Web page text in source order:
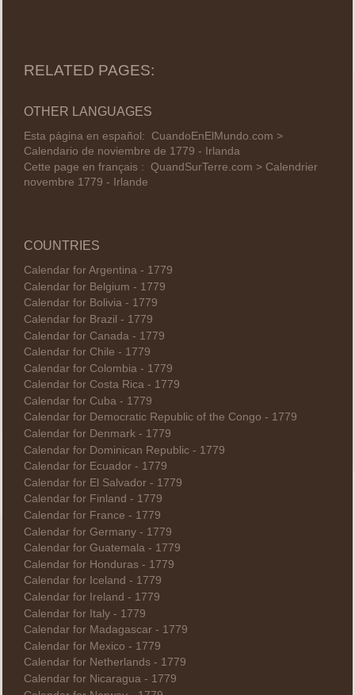
RELATED PAGES:
OTHER LANGUAGES
Esta página en español: CuandoEnElMundo.com >
Calendario de noviembre de 1779 - Irlanda
Cette page en français : QuandSurTerre.com > Calendrier
novembre 1779 - Irlande
COUNTRIES
Calendar for Argentina - 1779
Calendar for Belgium - 1779
Calendar for Bolivia - 1779
Calendar for Brazil - 1779
Calendar for Canada - 1779
Calendar for Chile - 1779
Calendar for Colombia - 1779
Calendar for Costa Rica - 1779
Calendar for Cuba - 1779
Calendar for Democratic Republic of the Congo - 1779
Calendar for Denmark - 1779
Calendar for Dominican Republic - 1779
Calendar for Ecuador - 1779
Calendar for El Salvador - 1779
Calendar for Finland - 1779
Calendar for France - 1779
Calendar for Germany - 1779
Calendar for Guatemala - 1779
Calendar for Honduras - 1779
Calendar for Iceland - 1779
Calendar for Ireland - 1779
Calendar for Italy - 1779
Calendar for Madagascar - 1779
Calendar for Mexico - 1779
Calendar for Netherlands - 1779
Calendar for Nicaragua - 1779